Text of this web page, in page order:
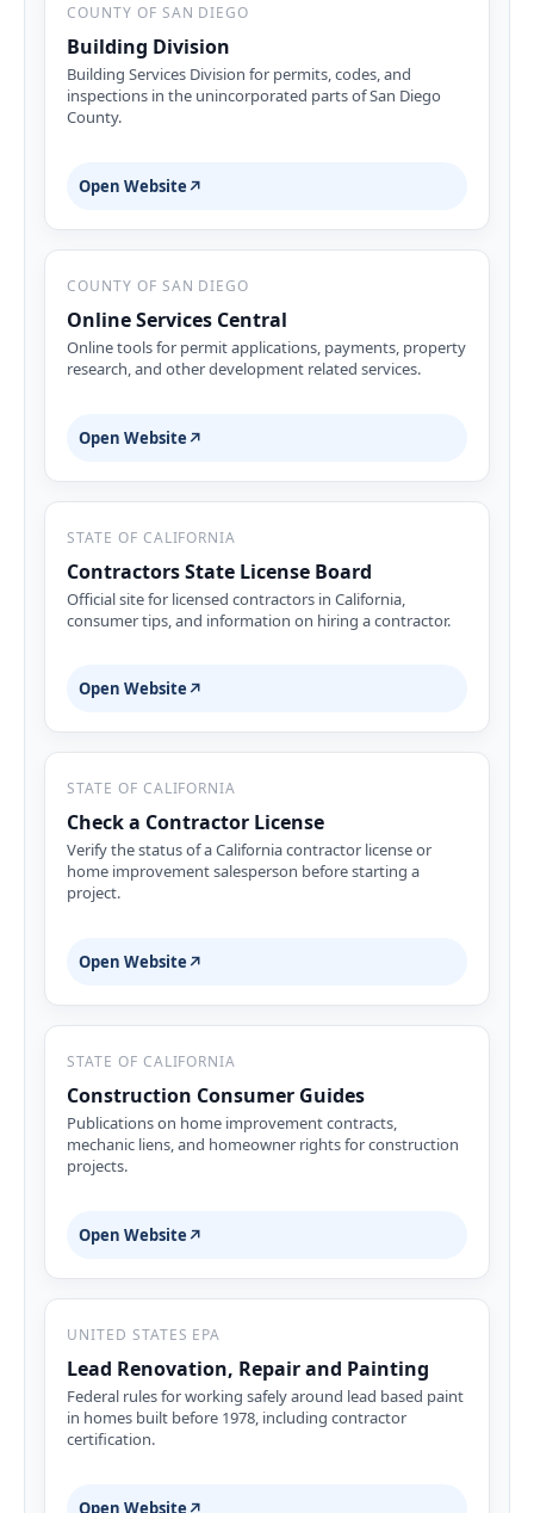
COUNTY OF SAN DIEGO
Building Division
Building Services Division for permits, codes, and
inspections in the unincorporated parts of San Diego
County.
Open Website ↗
COUNTY OF SAN DIEGO
Online Services Central
Online tools for permit applications, payments, property
research, and other development related services.
Open Website ↗
STATE OF CALIFORNIA
Contractors State License Board
Official site for licensed contractors in California,
consumer tips, and information on hiring a contractor.
Open Website ↗
STATE OF CALIFORNIA
Check a Contractor License
Verify the status of a California contractor license or
home improvement salesperson before starting a
project.
Open Website ↗
STATE OF CALIFORNIA
Construction Consumer Guides
Publications on home improvement contracts,
mechanic liens, and homeowner rights for construction
projects.
Open Website ↗
UNITED STATES EPA
Lead Renovation, Repair and Painting
Federal rules for working safely around lead based paint
in homes built before 1978, including contractor
certification.
Open Website ↗